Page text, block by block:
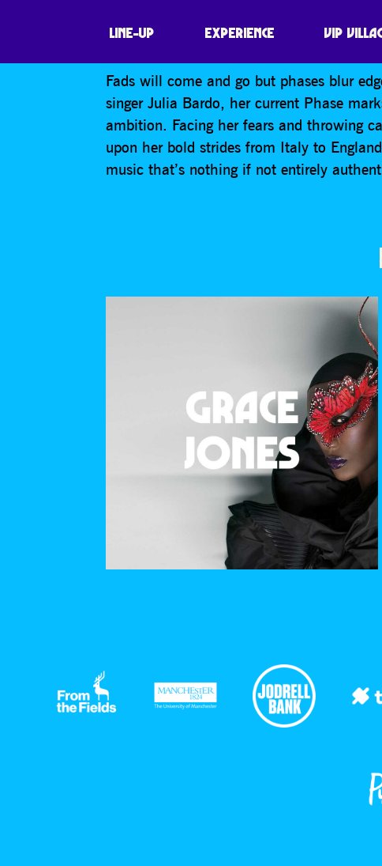
LINE-UP EXPERIENCE VIP
JULIA BARDO
Fads will come and go but phases blur
singer Julia Bardo, her current Phase
ambition. Facing her fears and throwing
upon her bold strides from Italy to
music that’s nothing if not entirely